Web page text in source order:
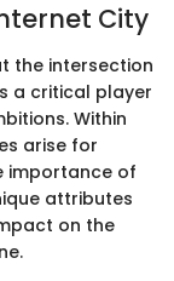
City
the intersection
a critical player
Within
arise for
importance of
attributes
on the